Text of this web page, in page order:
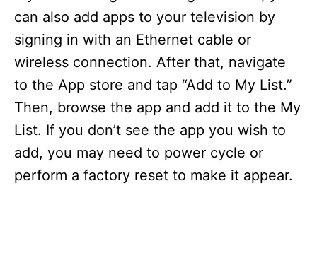
can also add apps to your television by
signing in with an Ethernet cable or
wireless connection. After that, navigate
to the App store and tap “Add to My List.”
Then, browse the app and add it to the My
List. If you don’t see the app you wish to
add, you may need to power cycle or
perform a factory reset to make it appear.